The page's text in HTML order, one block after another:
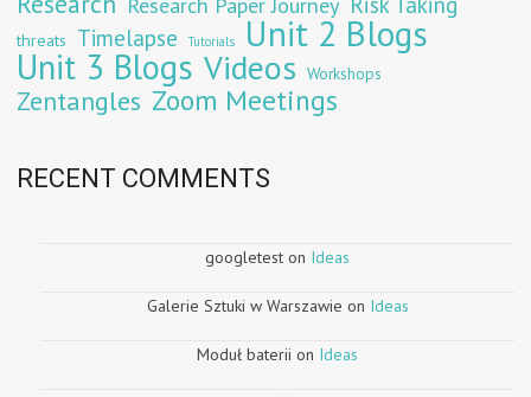
threats Timelapse Tutorials Unit 2 Blogs
Unit 3 Blogs Videos Workshops
Zentangles Zoom Meetings
RECENT COMMENTS
googletest on Ideas
Galerie Sztuki w Warszawie on Ideas
Moduł baterii on Ideas